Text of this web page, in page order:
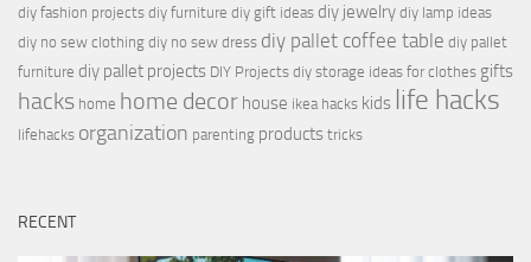
diy fashion projects diy furniture diy gift ideas diy jewelry diy lamp ideas
diy no sew clothing diy no sew dress diy pallet coffee table diy pallet
furniture diy pallet projects DIY Projects diy storage ideas for clothes gifts
hacks home home decor house ikea hacks kids life hacks
lifehacks organization parenting products tricks
RECENT